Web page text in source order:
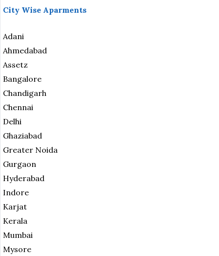
City Wise Aparments
Adani
Ahmedabad
Assetz
Bangalore
Chandigarh
Chennai
Delhi
Ghaziabad
Greater Noida
Gurgaon
Hyderabad
Indore
Karjat
Kerala
Mumbai
Mysore